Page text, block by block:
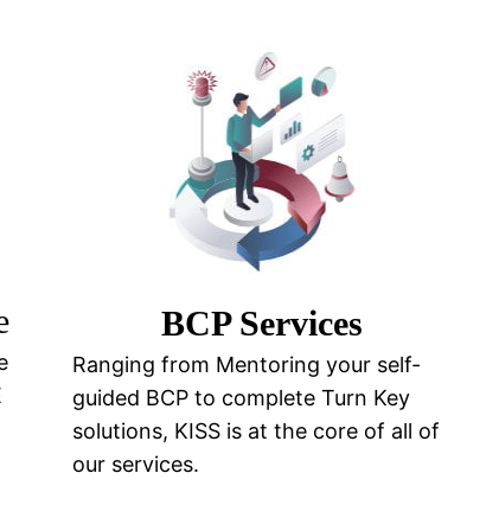
BCP Services
Ranging from Mentoring your self-
guided BCP to complete Turn Key
solutions, KISS is at the core of all of
our services.